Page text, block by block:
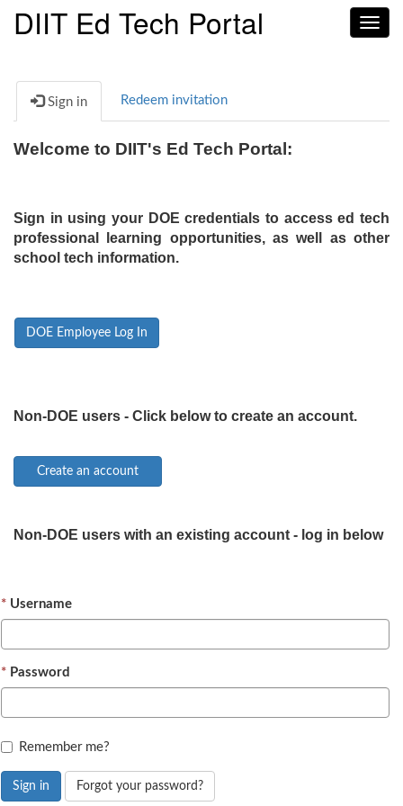
DIIT Ed Tech Portal
Sign in Redeem invitation
Welcome to DIIT's Ed Tech Portal:
Sign in using your DOE credentials to access ed tech
professional learning opportunities, as well as other
school tech information.
DOE Employee Log In
Non-DOE users - Click below to create an account.
Non-DOE users with an existing account - log in below
Username
Password
Remember me?
Sign in Forgot your password?